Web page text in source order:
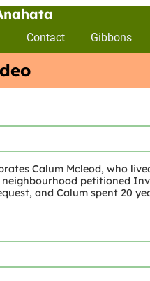
Contact Gibbons
Calum Mcleod, who
petitioned
and Calum spent 20